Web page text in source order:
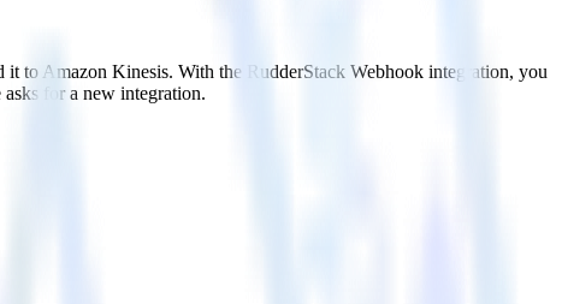
it to Amazon Kinesis. With the RudderStack Webhook integration, you
for a new integration.